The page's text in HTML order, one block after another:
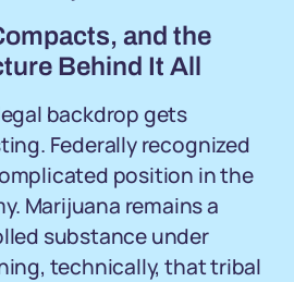
and the
Behind It All
backdrop gets
Federally recognized
position in the
Marijuana remains a
substance under
technically, that tribal